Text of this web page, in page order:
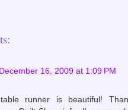
December 16, 2009 at 1:09 PM
runner is beautiful!